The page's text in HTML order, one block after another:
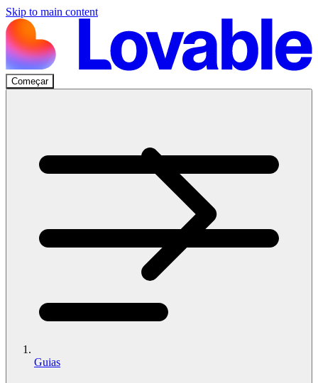
Skip to main content
Começar
Guias